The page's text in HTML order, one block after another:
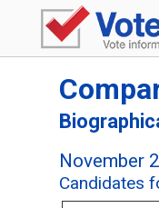
November
Candidates